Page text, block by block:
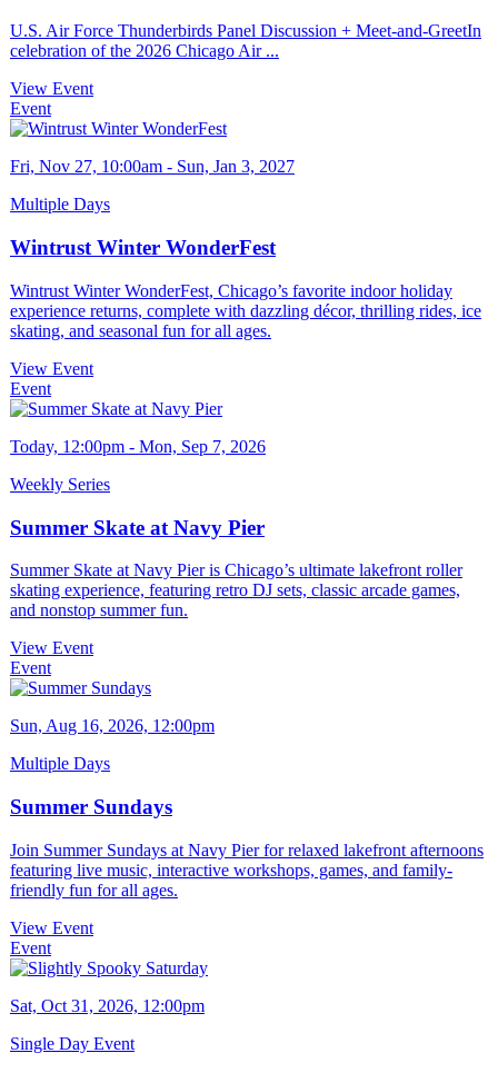
U.S. Air Force Thunderbirds Panel Discussion + Meet-and-GreetIn
celebration of the 2026 Chicago Air ...
View Event
Event
Fri, Nov 27, 10:00am - Sun, Jan 3, 2027
Multiple Days
Wintrust Winter WonderFest
Wintrust Winter WonderFest, Chicago’s favorite indoor holiday
experience returns, complete with dazzling décor, thrilling rides, ice
skating, and seasonal fun for all ages.
View Event
Event
Today, 12:00pm - Mon, Sep 7, 2026
Weekly Series
Summer Skate at Navy Pier
Summer Skate at Navy Pier is Chicago’s ultimate lakefront roller
skating experience, featuring retro DJ sets, classic arcade games,
and nonstop summer fun.
View Event
Event
Sun, Aug 16, 2026, 12:00pm
Multiple Days
Summer Sundays
Join Summer Sundays at Navy Pier for relaxed lakefront afternoons
featuring live music, interactive workshops, games, and family-
friendly fun for all ages.
View Event
Event
Sat, Oct 31, 2026, 12:00pm
Single Day Event